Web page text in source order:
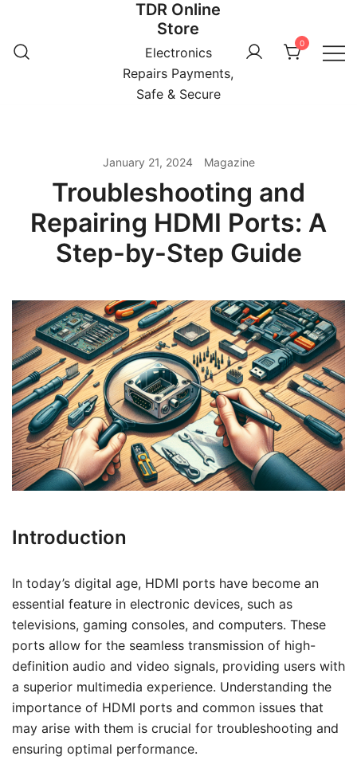
content
TDR Online
Store
Electronics
Repairs Payments,
Safe & Secure
0
January 21, 2024 Magazine
Troubleshooting and
Repairing HDMI Ports: A
Step-by-Step Guide
Introduction
In today’s digital age, HDMI ports have become an
essential feature in electronic devices, such as
televisions, gaming consoles, and computers. These
ports allow for the seamless transmission of high-
definition audio and video signals, providing users with
a superior multimedia experience. Understanding the
importance of HDMI ports and common issues that
may arise with them is crucial for troubleshooting and
ensuring optimal performance.